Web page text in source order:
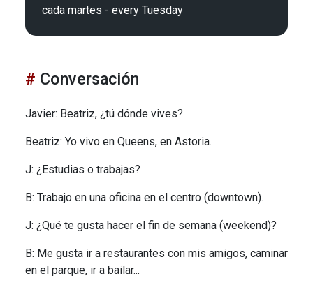
Conversación
Javier: Beatriz, ¿tú dónde vives?
Beatriz: Yo vivo en Queens, en Astoria.
J: ¿Estudias o trabajas?
B: Trabajo en una oficina en el centro (downtown).
J: ¿Qué te gusta hacer el fin de semana (weekend)?
B: Me gusta ir a restaurantes con mis amigos, caminar
en el parque, ir a bailar...